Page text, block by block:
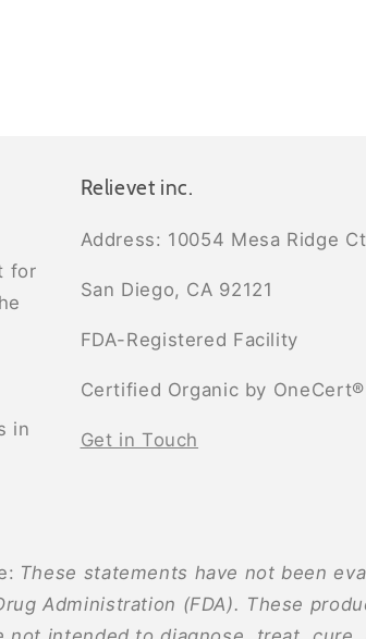
for
in
Relievet inc.
Address: 10054 Mesa Ridge
San Diego, CA 92121
FDA-Registered Facility
Certified Organic by OneCert®
Get in Touch
These statements have not been
Administration (FDA). These